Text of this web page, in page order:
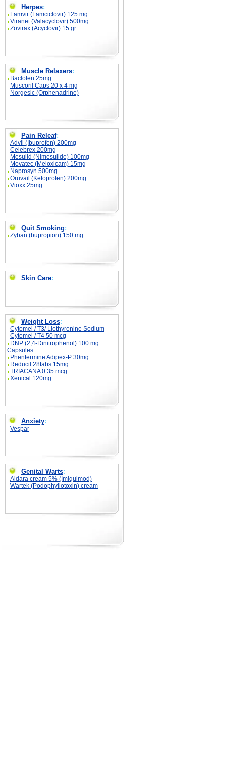
Herpes:
Famvir (Famciclovir) 125 mg
Viranet (Valacyclovir) 500mg
Zovirax (Acyclovir) 15 gr
Muscle Relaxers:
Baclofen 25mg
Muscoril Caps 20 x 4 mg
Norgesic (Orphenadrine)
Pain Releaf:
Advil (Ibuprofen) 200mg
Celebrex 200mg
Mesulid (Nimesulide) 100mg
Movatec (Meloxicam) 15mg
Naprosyn 500mg
Oruvail (Ketoprofen) 200mg
Vioxx 25mg
Quit Smoking:
Zyban (bupropion) 150 mg
Skin Care:
Weight Loss:
Cytomel / T3/ Liothyronine Sodium
Cytomel / T4 50 mcg
DNP (2,4-Dinitrophenol) 100 mg
Capsules
Phentermine Adipex-P 30mg
Reducil 28tabs 15mg
TRIACANA 0.35 mcg
Xenical 120mg
Anxiety:
Vespar
Genital Warts:
Aldara cream 5% (Imiquimod)
Wartek (Podophyllotoxin) cream